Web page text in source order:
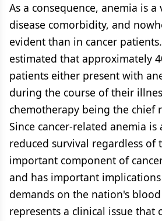
As a consequence, anemia is a
disease comorbidity, and
evident than in cancer
estimated that approximately
patients either present with
during the course of their
chemotherapy being the chief
Since cancer-related anemia is
reduced survival regardless of
important component of
and has important
demands on the nation's
represents a clinical issue that